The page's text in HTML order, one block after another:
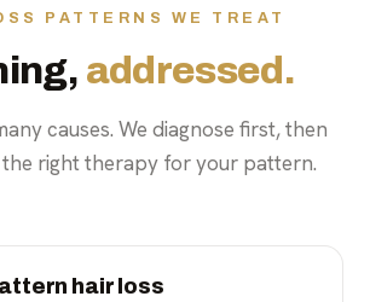
PATTERNS WE TREAT
addressed.
causes. We diagnose first, then
right therapy for your pattern.
hair loss